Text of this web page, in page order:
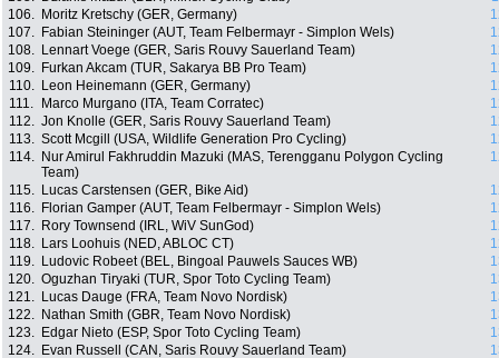
106. Moritz Kretschy (GER, Germany)
107. Fabian Steininger (AUT, Team Felbermayr - Simplon Wels)
108. Lennart Voege (GER, Saris Rouvy Sauerland Team)
109. Furkan Akcam (TUR, Sakarya BB Pro Team)
110.
Leon Heinemann (GER, Germany)
111.
Marco Murgano (ITA, Team Corratec)
112. Jon Knolle (GER, Saris Rouvy Sauerland Team)
113. Scott Mcgill (USA, Wildlife Generation Pro Cycling)
114.
Nur Amirul Fakhruddin Mazuki (MAS, Terengganu Polygon Cycling
Team)
115. Lucas Carstensen (GER, Bike Aid)
116.
Florian Gamper (AUT, Team Felbermayr - Simplon Wels)
117.
Rory Townsend (IRL, WiV SunGod)
118.
Lars Loohuis (NED, ABLOC CT)
119.
Ludovic Robeet (BEL, Bingoal Pauwels Sauces WB)
120. Oguzhan Tiryaki (TUR, Spor Toto Cycling Team)
121. Lucas Dauge (FRA, Team Novo Nordisk)
122. Nathan Smith (GBR, Team Novo Nordisk)
123. Edgar Nieto (ESP, Spor Toto Cycling Team)
124. Evan Russell (CAN, Saris Rouvy Sauerland Team)